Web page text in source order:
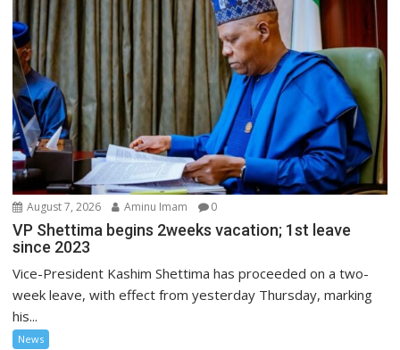
August 7, 2026 Aminu Imam 0
VP Shettima begins 2weeks vacation; 1st leave
since 2023
Vice-President Kashim Shettima has proceeded on a two-
week leave, with effect from yesterday Thursday, marking
his...
News